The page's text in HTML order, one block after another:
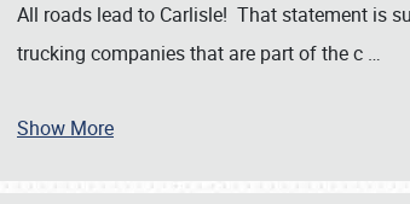
All roads lead to Carlisle! That statement is
trucking companies that are part of the c …
Show More